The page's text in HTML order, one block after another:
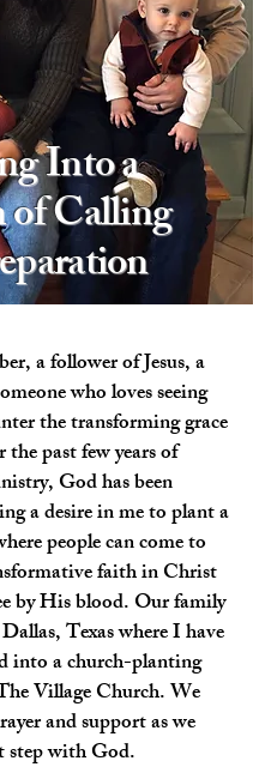
Into a
of Calling
a follower of Jesus, a
who loves seeing
the transforming grace
past few years of
God has been
a desire in me to plant a
people can come to
faith in Christ
by His blood. Our family
Texas where I have
into a church-planting
Village Church. We
and support as we
step with God.